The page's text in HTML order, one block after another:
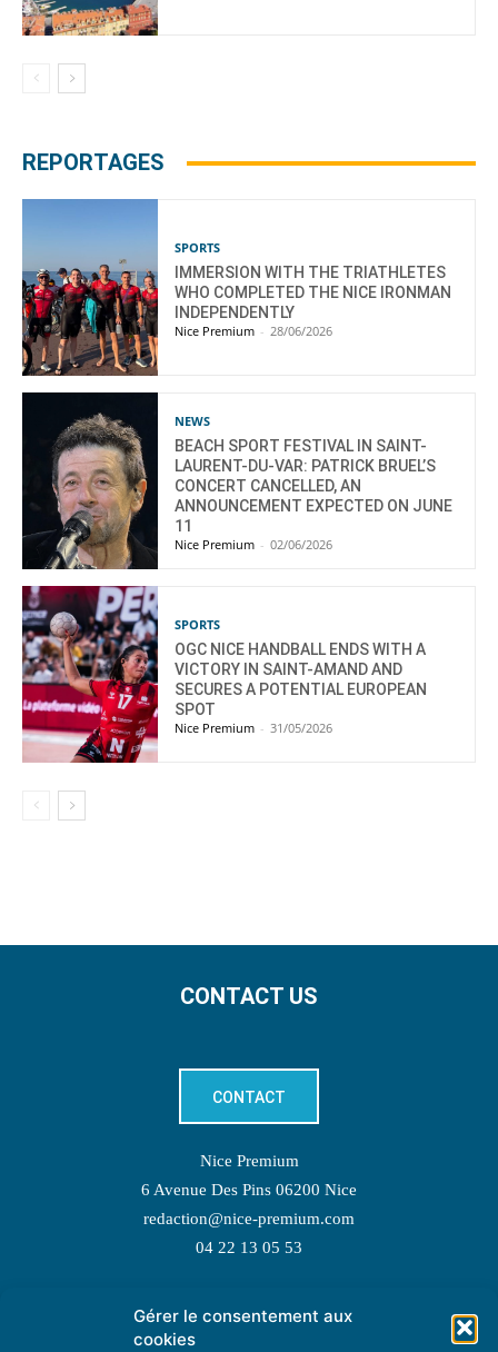
Gérer le consentement aux
cookies
REPORTAGES
SPORTS
IMMERSION WITH THE TRIATHLETES
WHO COMPLETED THE NICE IRONMAN
INDEPENDENTLY
Nice Premium - 28/06/2026
NEWS
BEACH SPORT FESTIVAL IN SAINT-
LAURENT-DU-VAR: PATRICK BRUEL’S
CONCERT CANCELLED, AN
ANNOUNCEMENT EXPECTED ON JUNE
11
Nice Premium - 02/06/2026
SPORTS
OGC NICE HANDBALL ENDS WITH A
VICTORY IN SAINT-AMAND AND
SECURES A POTENTIAL EUROPEAN
SPOT
Nice Premium - 31/05/2026
CONTACT US
CONTACT
Nice Premium
6 Avenue Des Pins 06200 Nice
redaction@nice-premium.com
04 22 13 05 53
TOPIC SUGGESTIONS